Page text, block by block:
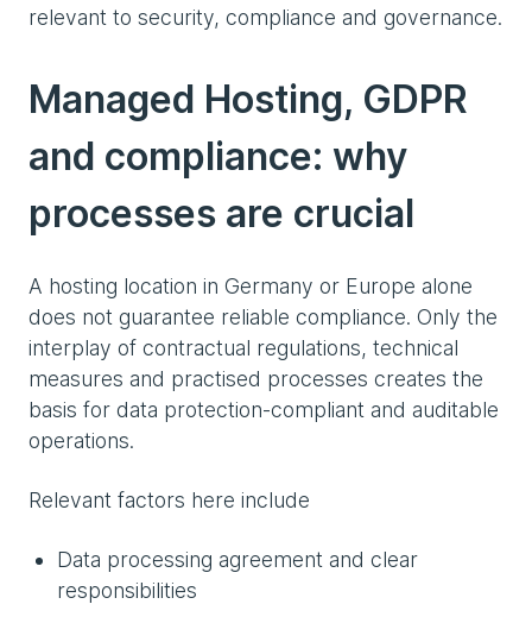
relevant to security, compliance and governance.
Managed Hosting, GDPR
and compliance: why
processes are crucial
A hosting location in Germany or Europe alone
does not guarantee reliable compliance. Only the
interplay of contractual regulations, technical
measures and practised processes creates the
basis for data protection-compliant and auditable
operations.
Relevant factors here include
Data processing agreement and clear
responsibilities